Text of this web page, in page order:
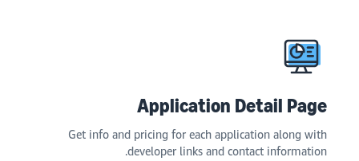
Application Detail Page
Get info and pricing for each application along with
developer links and contact information.